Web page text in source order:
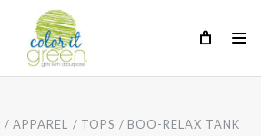
APPAREL TOPS BOO-RELAX TANK